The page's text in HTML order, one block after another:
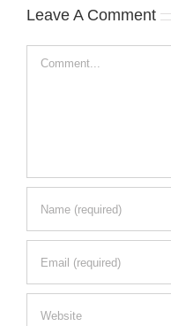
Leave A Comment
Comment